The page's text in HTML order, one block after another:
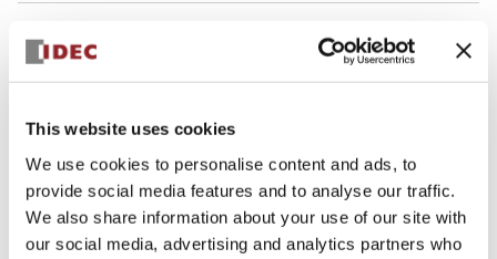
This website uses cookies
We use cookies to personalise content and ads, to
provide social media features and to analyse our traffic.
We also share information about your use of our site with
our social media, advertising and analytics partners who
Electrical Specifications (rated illuminated
portion)
Environmental Specifications
Functional Specifications